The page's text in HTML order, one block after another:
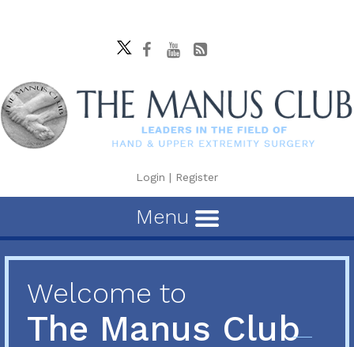
Login | Register
Menu
Welcome to
The Manus Club